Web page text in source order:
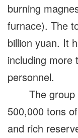
burning
furnace). The
billion yuan. It
including more
personnel.
The
500,000 tons
and rich